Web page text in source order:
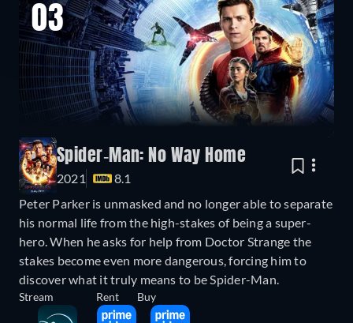
03
Spider-Man: No Way Home
2021
8.1
Peter Parker is unmasked and no longer able to separate
his normal life from the high-stakes of being a super-
hero. When he asks for help from Doctor Strange the
stakes become even more dangerous, forcing him to
discover what it truly means to be Spider-Man.
Stream Rent Buy